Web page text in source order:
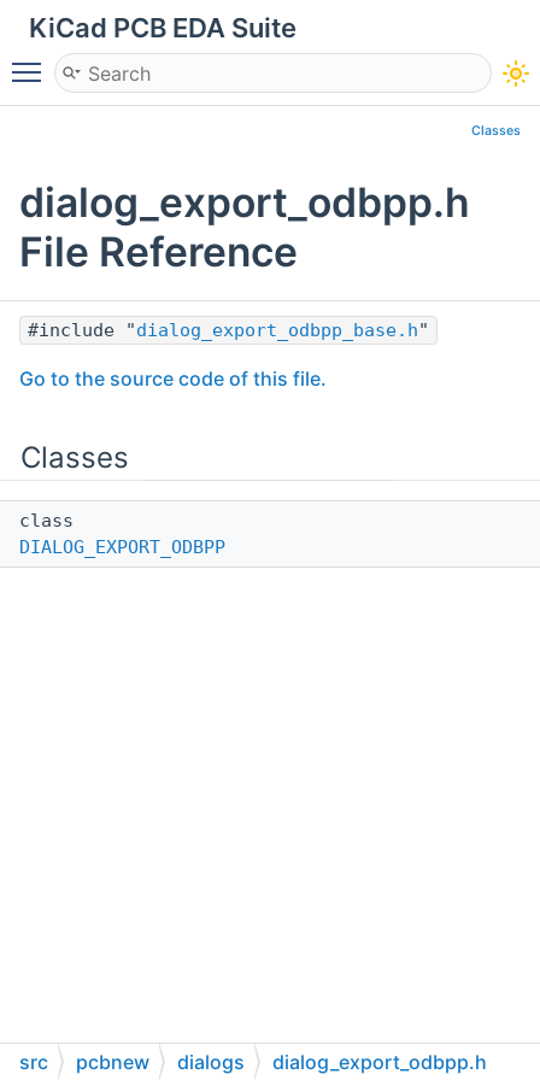
KiCad PCB EDA Suite
Toggle main menu visibility
Classes
dialog_export_odbpp.h
File Reference
#include "dialog_export_odbpp_base.h"
Go to the source code of this file.
Classes
class
DIALOG_EXPORT_ODBPP
src pcbnew dialogs dialog_export_odbpp.h